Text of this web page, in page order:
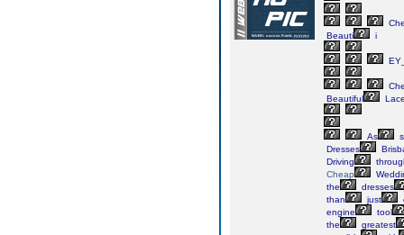
Beauti
i
Beautiful
As
Dresses
Driving
Cheap
the
dresses
than
just
engine
tool
the
greatest